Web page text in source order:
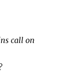
call on